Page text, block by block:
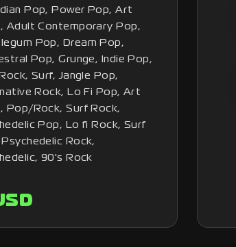
Pop, Power Pop, Art
Adult Contemporary Pop,
Pop, Dream Pop,
Pop, Grunge, Indie Pop,
Surf, Jangle Pop,
Rock, Lo Fi Pop, Art
Pop/Rock, Surf Rock,
Pop, Lo fi Rock, Surf
Rock,
90's Rock